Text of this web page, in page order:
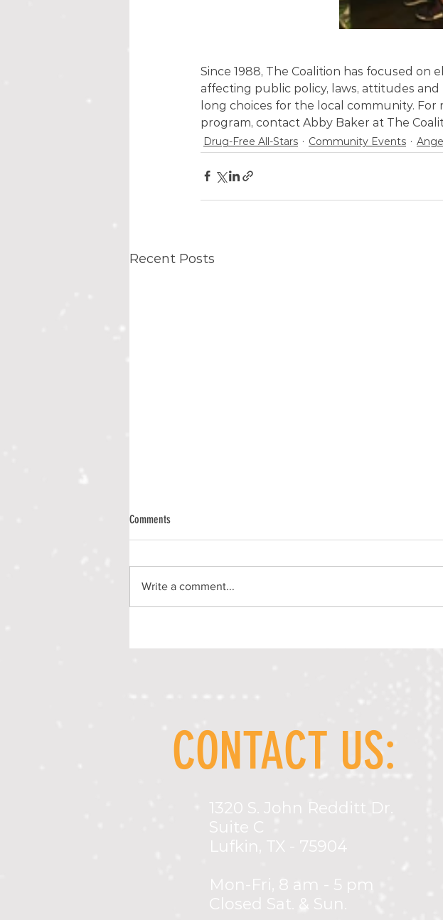
Since 1988, The Coalition has focused
affecting public policy, laws, attitudes
long choices for the local community.
program, contact Abby Baker at The
Drug-Free All-Stars Community Events
Recent Posts
STATEWIDE PREVENTION CONFERENCE
Comments
Write a comment...
CONTACT US:
1320 S. John Redditt Dr.
Suite C
Lufkin, TX - 75904
Mon-Fri, 8 am - 5 pm
Closed Sat. & Sun.